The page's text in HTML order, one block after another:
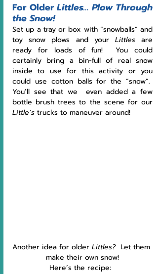
For Older Littles… Plow Through
the Snow!
Set up a tray or box with “snowballs” and
toy snow plows and your Littles are
ready for loads of fun!  You could
certainly bring a bin-full of real snow
inside to use for this activity or you
could use cotton balls for the “snow”.
You’ll see that we  even added a few
Little’s trucks to maneuver around!
Another idea for older Littles? Let them
make their own snow!
Here’s the recipe: